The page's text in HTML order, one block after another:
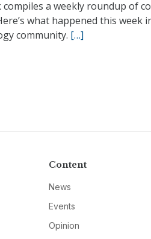
compiles a weekly roundup of
what happened this week
community. […]
Content
News
Events
Opinion